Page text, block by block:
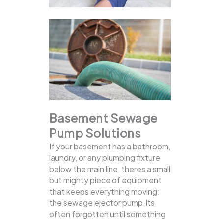
Basement Sewage
Pump Solutions
If your basement has a bathroom,
laundry, or any plumbing fixture
below the main line, theres a small
but mighty piece of equipment
that keeps everything moving:
the sewage ejector pump.Its
often forgotten until something